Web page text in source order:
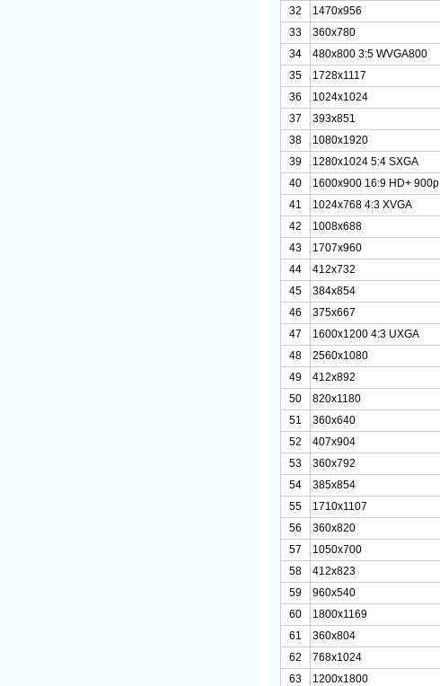
32
1470x956
33
360x780
34
480x800 3:5 WVGA800
35
1728x1117
36
1024x1024
37
393x851
38
1080x1920
39
1280x1024 5:4 SXGA
40
1600x900 16:9 HD+ 900p
41
1024x768 4:3 XVGA
42
1008x688
43
1707x960
44
412x732
45
384x854
46
375x667
47
1600x1200 4:3 UXGA
48
2560x1080
49
412x892
50
820x1180
51
360x640
52
407x904
53
360x792
54
385x854
55
1710x1107
56
360x820
57
1050x700
58
412x823
59
960x540
60
1800x1169
61
360x804
62
768x1024
63
1200x1800